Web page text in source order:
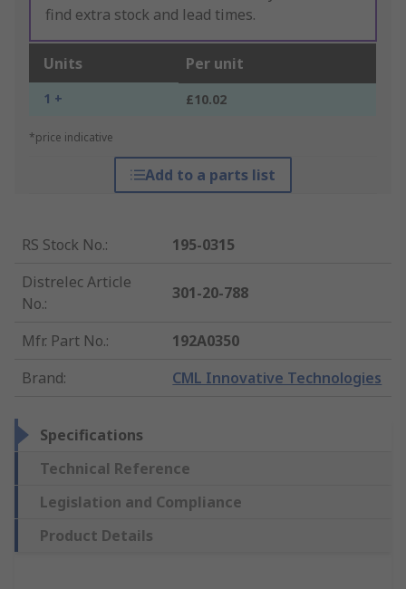
find extra stock and lead times.
Units Per unit
1 + £10.02
*price indicative
Add to a parts list
RS Stock No.:
195-0315
Distrelec Article
No.:
301-20-788
Mfr. Part No.:
192A0350
Brand: CML Innovative Technologies
Specifications
Technical Reference
Legislation and Compliance
Product Details